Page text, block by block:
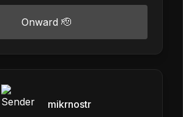
Onward 🫡
mikrnostr